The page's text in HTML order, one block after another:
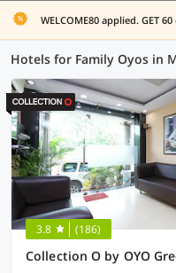
WELCOME80 applied. GET
3.8 (186)
Collection O by OYO